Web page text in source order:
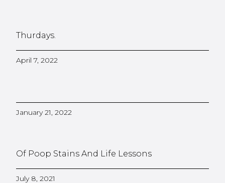
Thurdays.
April 7, 2022
January 21, 2022
Of Poop Stains And Life Lessons
July 8, 2021